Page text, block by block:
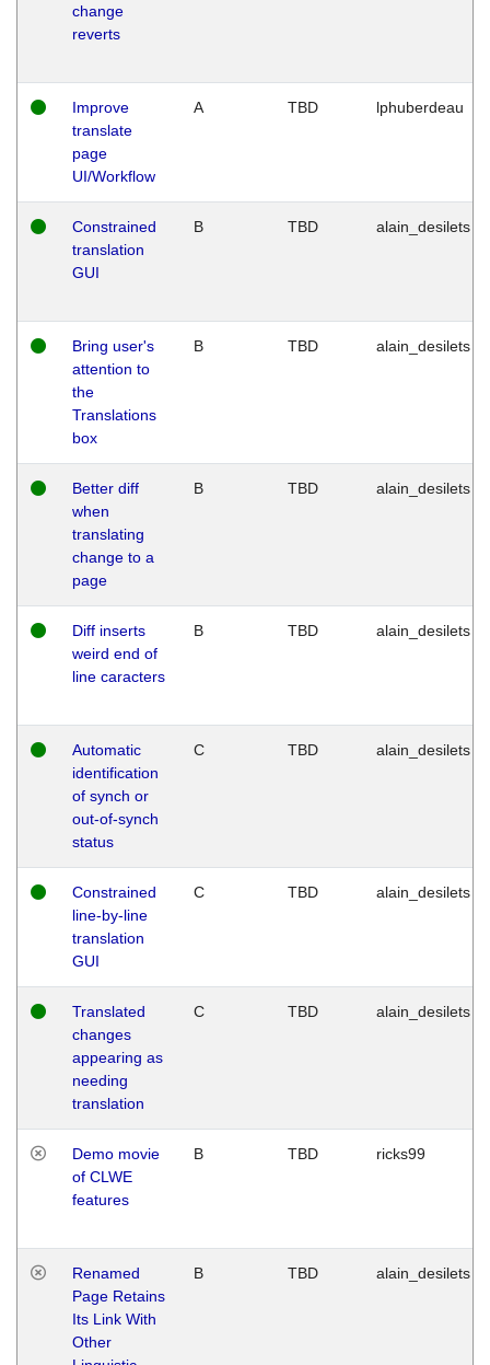
change
reverts
Improve
translate
page
UI/Workflow
A TBD lphuberdeau
Constrained
translation
GUI
B TBD alain_desilets
Bring user's
attention to
the
Translations
box
B TBD alain_desilets
Better diff
when
translating
change to a
page
B TBD alain_desilets
Diff inserts
weird end of
line caracters
B TBD alain_desilets
Automatic
identification
of synch or
out-of-synch
status
C TBD alain_desilets
Constrained
line-by-line
translation
GUI
C TBD alain_desilets
Translated
changes
appearing as
needing
translation
C TBD alain_desilets
Demo movie
of CLWE
features
B TBD ricks99
Renamed
Page Retains
Its Link With
Other
B TBD alain_desilets